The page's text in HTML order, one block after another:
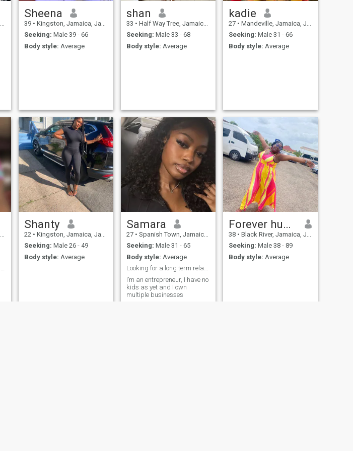
Sheena
39 • Kingston, Jamaica, Jamaica
Seeking: Male 39 - 66
Body style: Average
shan
33 • Half Way Tree, Jamaica, Jamaica
Seeking: Male 33 - 68
Body style: Average
kadie
27 • Mandeville, Jamaica, Jamaica
Seeking: Male 31 - 66
Body style: Average
Calm, genuine, and easy to connect with
Shanty
22 • Kingston, Jamaica, Jamaica
Seeking: Male 26 - 49
Body style: Average
Samara
27 • Spanish Town, Jamaica, Jamaica
Seeking: Male 31 - 65
Body style: Average
Looking for a long term relationship
I’m an entrepreneur, I have no
kids as yet and I own
multiple businesses
Forever humble
38 • Black River, Jamaica, Jamaica
Seeking: Male 38 - 89
Body style: Average